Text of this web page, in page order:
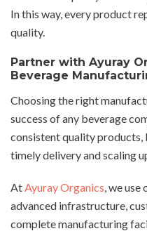
In this way, every product
quality.
Partner with Ayuray
Beverage
Choosing the right
success of any beverage
consistent quality products,
timely delivery and scaling
At Ayuray Organics , we
advanced infrastructure,
complete manufacturing